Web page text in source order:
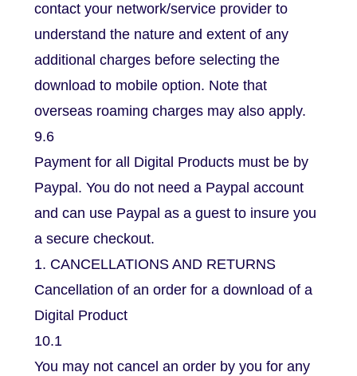
contact your network/service provider to
understand the nature and extent of any
additional charges before selecting the
download to mobile option. Note that
overseas roaming charges may also apply.
9.6
Payment for all Digital Products must be by
Paypal. You do not need a Paypal account
and can use Paypal as a guest to insure you
a secure checkout.
1. CANCELLATIONS AND RETURNS
Cancellation of an order for a download of a
Digital Product
10.1
You may not cancel an order by you for any